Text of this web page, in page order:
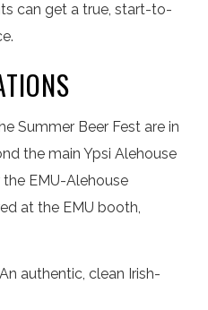
can get a true, start-to-
Summer Beer Fest are in
the main Ypsi Alehouse
EMU-Alehouse
at the EMU booth,
An authentic, clean Irish-